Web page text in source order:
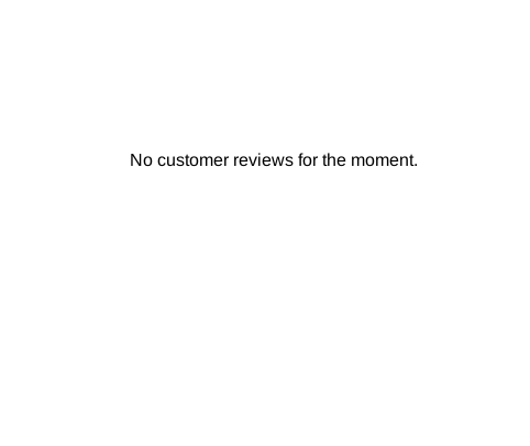
No customer reviews for the moment.